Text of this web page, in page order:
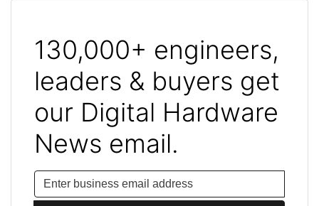
130,000+ engineers,
leaders & buyers get
our Digital Hardware
News email.